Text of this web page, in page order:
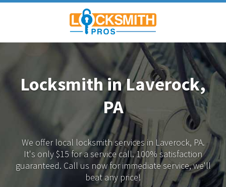
Locksmith in Laverock,
PA
We offer local locksmith services in Laverock, PA.
It's only $15 for a service call. 100% satisfaction
guaranteed. Call us now for immediate service, we'll
beat any price!